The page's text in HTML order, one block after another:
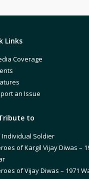
Links
Coverage
an Issue
to
Individual Soldier
of Kargil Vijay Diwas –
of Vijay Diwas – 1971